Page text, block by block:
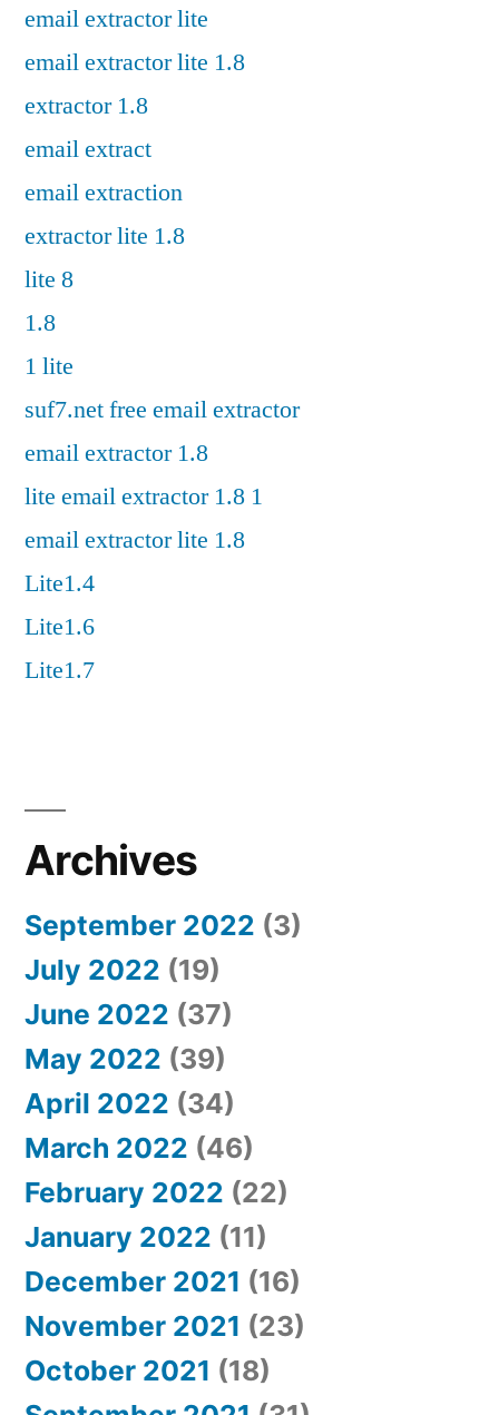
email extractor lite
email extractor lite 1.8
extractor 1.8
email extract
email extraction
extractor lite 1.8
lite 8
1.8
1 lite
suf7.net free email extractor
email extractor 1.8
lite email extractor 1.8 1
email extractor lite 1.8
Lite1.4
Lite1.6
Lite1.7
Archives
September 2022 (3)
July 2022 (19)
June 2022 (37)
May 2022 (39)
April 2022 (34)
March 2022 (46)
February 2022 (22)
January 2022 (11)
December 2021 (16)
November 2021 (23)
October 2021 (18)